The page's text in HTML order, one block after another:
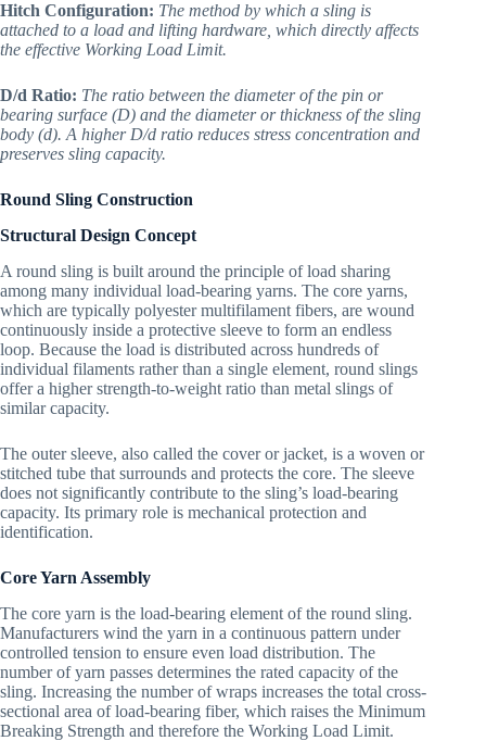
Hitch Configuration: The method by which a sling is
attached to a load and lifting hardware, which directly affects
the effective Working Load Limit.
D/d Ratio: The ratio between the diameter of the pin or
bearing surface (D) and the diameter or thickness of the sling
body (d). A higher D/d ratio reduces stress concentration and
preserves sling capacity.
Round Sling Construction
Structural Design Concept
A round sling is built around the principle of load sharing
among many individual load-bearing yarns. The core yarns,
which are typically polyester multifilament fibers, are wound
continuously inside a protective sleeve to form an endless
loop. Because the load is distributed across hundreds of
individual filaments rather than a single element, round slings
offer a higher strength-to-weight ratio than metal slings of
similar capacity.
The outer sleeve, also called the cover or jacket, is a woven or
stitched tube that surrounds and protects the core. The sleeve
does not significantly contribute to the sling’s load-bearing
capacity. Its primary role is mechanical protection and
identification.
Core Yarn Assembly
The core yarn is the load-bearing element of the round sling.
Manufacturers wind the yarn in a continuous pattern under
controlled tension to ensure even load distribution. The
number of yarn passes determines the rated capacity of the
sling. Increasing the number of wraps increases the total cross-
sectional area of load-bearing fiber, which raises the Minimum
Breaking Strength and therefore the Working Load Limit.